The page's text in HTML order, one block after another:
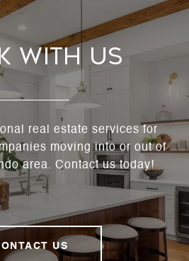
With Us
real estate services for
moving into or out of
area. Contact us today!
US